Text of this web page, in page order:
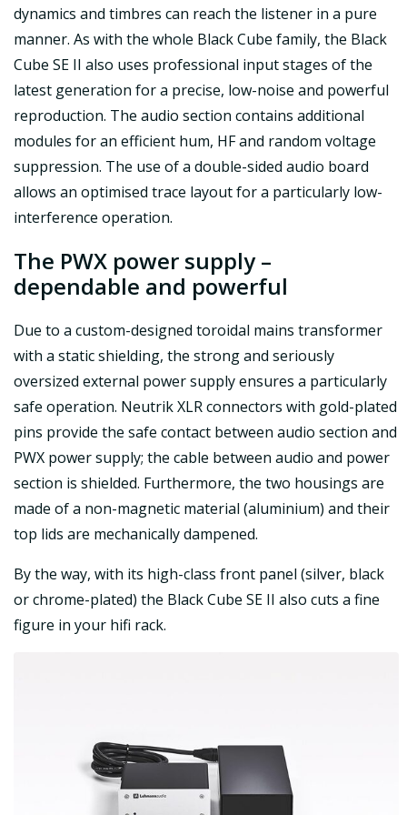
dynamics and timbres can reach the listener in a pure
manner. As with the whole Black Cube family, the Black
Cube SE II also uses professional input stages of the
latest generation for a precise, low-noise and powerful
reproduction. The audio section contains additional
modules for an efficient hum, HF and random voltage
suppression. The use of a double-sided audio board
allows an optimised trace layout for a particularly low-
interference operation.
The PWX power supply –
dependable and powerful
Due to a custom-designed toroidal mains transformer
with a static shielding, the strong and seriously
oversized external power supply ensures a particularly
safe operation. Neutrik XLR connectors with gold-plated
pins provide the safe contact between audio section and
PWX power supply; the cable between audio and power
section is shielded. Furthermore, the two housings are
made of a non-magnetic material (aluminium) and their
top lids are mechanically dampened.
By the way, with its high-class front panel (silver, black
or chrome-plated) the Black Cube SE II also cuts a fine
figure in your hifi rack.